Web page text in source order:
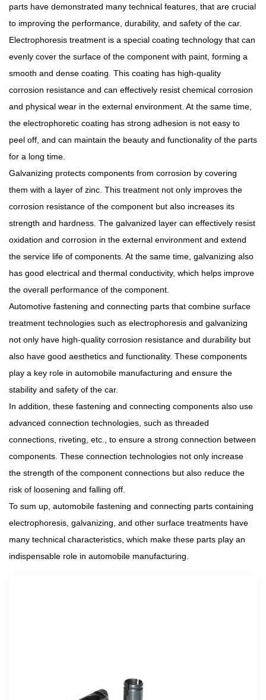
parts have demonstrated many technical features, that are crucial
to improving the performance, durability, and safety of the car.
Electrophoresis treatment is a special coating technology that can
evenly cover the surface of the component with paint, forming a
smooth and dense coating. This coating has high-quality
corrosion resistance and can effectively resist chemical corrosion
and physical wear in the external environment. At the same time,
the electrophoretic coating has strong adhesion is not easy to
peel off, and can maintain the beauty and functionality of the parts
for a long time.
Galvanizing protects components from corrosion by covering
them with a layer of zinc. This treatment not only improves the
corrosion resistance of the component but also increases its
strength and hardness. The galvanized layer can effectively resist
oxidation and corrosion in the external environment and extend
the service life of components. At the same time, galvanizing also
has good electrical and thermal conductivity, which helps improve
the overall performance of the component.
Automotive fastening and connecting parts that combine surface
treatment technologies such as electrophoresis and galvanizing
not only have high-quality corrosion resistance and durability but
also have good aesthetics and functionality. These components
play a key role in automobile manufacturing and ensure the
stability and safety of the car.
In addition, these fastening and connecting components also use
advanced connection technologies, such as threaded
connections, riveting, etc., to ensure a strong connection between
components. These connection technologies not only increase
the strength of the component connections but also reduce the
risk of loosening and falling off.
To sum up, automobile fastening and connecting parts containing
electrophoresis, galvanizing, and other surface treatments have
many technical characteristics, which make these parts play an
indispensable role in automobile manufacturing.